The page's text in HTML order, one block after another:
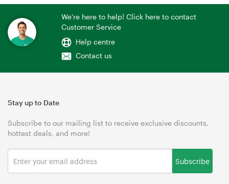
We're here to help! Click here to contact
Customer Service
Help centre
Contact us
Stay up to Date
Subscribe to our mailing list to receive exclusive discounts,
hottest deals, and more!
Subscribe